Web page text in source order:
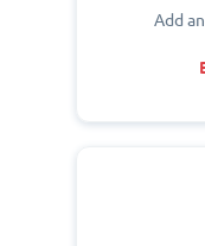
Add